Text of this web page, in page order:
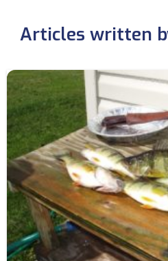
Articles written